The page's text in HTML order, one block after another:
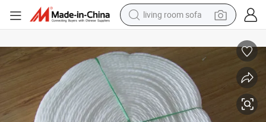
human hair wig
dirt bike
pullover hoody
powder
electric motorcycle